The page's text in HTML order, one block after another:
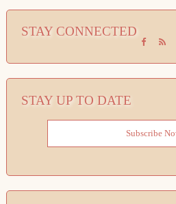
STAY CONNECTED
STAY UP TO DATE
Subscribe